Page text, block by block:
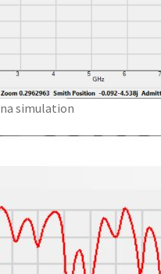
simulation